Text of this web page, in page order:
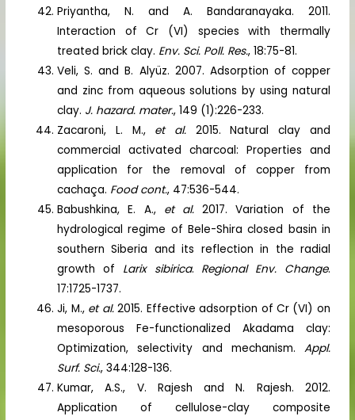
Priyantha, N. and A. Bandaranayaka. 2011.
Interaction of Cr (VI) species with thermally
treated brick clay. Env. Sci. Poll. Res., 18:75-81.
Veli, S. and B. Alyüz. 2007. Adsorption of copper
and zinc from aqueous solutions by using natural
clay. J. hazard. mater., 149 (1):226-233.
Zacaroni, L. M., et al. 2015. Natural clay and
commercial activated charcoal: Properties and
application for the removal of copper from
cachaça. Food cont., 47:536-544.
Babushkina, E. A.,et al. 2017. Variation of the
hydrological regime of Bele-Shira closed basin in
southern Siberia and its reflection in the radial
growth of Larix sibirica. Regional Env. Change.
17:1725-1737.
Ji, M., et al.2015. Effective adsorption of Cr (VI) on
mesoporous Fe-functionalized Akadama clay:
Optimization, selectivity and mechanism. Appl.
Surf. Sci., 344:128-136.
Kumar, A.S., V. Rajesh and N. Rajesh. 2012.
Application of cellulose-clay composite